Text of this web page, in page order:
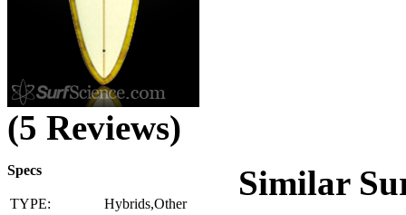
(5 Reviews)
Specs
TYPE: Hybrids,Other
Similar